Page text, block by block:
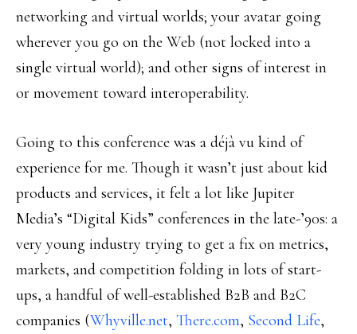
networking and virtual worlds; your avatar going
wherever you go on the Web (not locked into a
single virtual world); and other signs of interest in
or movement toward interoperability.
Going to this conference was a déjà vu kind of
experience for me. Though it wasn’t just about kid
products and services, it felt a lot like Jupiter
Media’s “Digital Kids” conferences in the late-’90s: a
very young industry trying to get a fix on metrics,
markets, and competition folding in lots of start-
ups, a handful of well-established B2B and B2C
companies (Whyville.net, There.com, Second Life,